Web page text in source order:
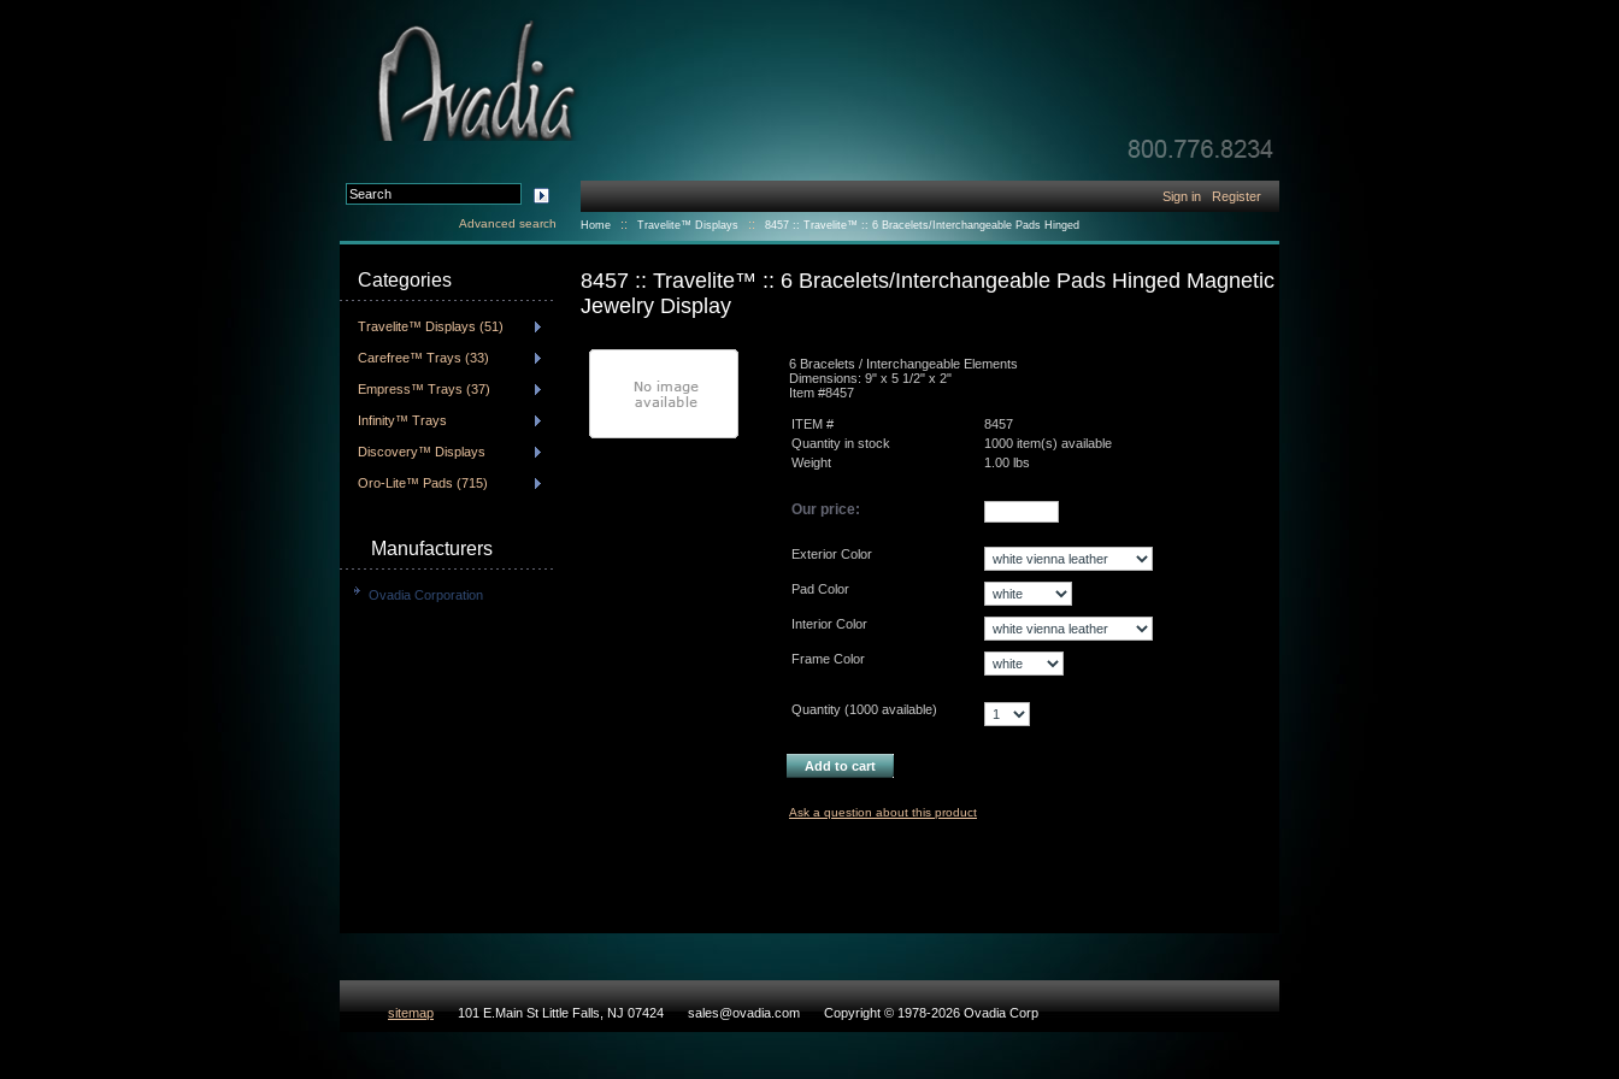
8457 :: Travelite™ :: 6 Bracelets/Interchangeable Pads Hinged Magnetic
Jewelry Display
6 Bracelets / Interchangeable Elements
Dimensions: 9" x 5 1/2" x 2"
Item #8457
ITEM #
8457
Quantity in stock
1000 item(s) available
Weight
1.00 lbs
Our price:
Exterior Color
Pad Color
Interior Color
Frame Color
Quantity (1000 available)
Add to cart
Ask a question about this product
Categories
Travelite™ Displays (51)
Carefree™ Trays (33)
Empress™ Trays (37)
Infinity™ Trays
Discovery™ Displays
Oro-Lite™ Pads (715)
Manufacturers
Ovadia Corporation
Advanced search
Sign in Register
Home :: Travelite™ Displays ::
8457 :: Travelite™ :: 6 Bracelets/Interchangeable Pads Hinged
sitemap 101 E.Main St Little Falls, NJ 07424 sales@ovadia.com Copyright © 1978-2026 Ovadia Corp